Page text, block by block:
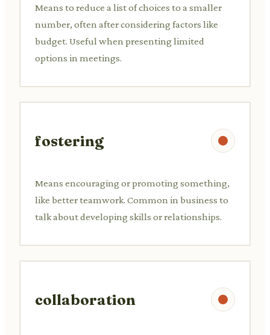
Means to reduce a list of choices to a smaller
number, often after considering factors like
budget. Useful when presenting limited
options in meetings.
fostering
Means encouraging or promoting something,
like better teamwork. Common in business to
talk about developing skills or relationships.
collaboration